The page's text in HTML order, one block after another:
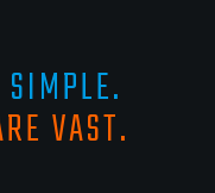
VAST.